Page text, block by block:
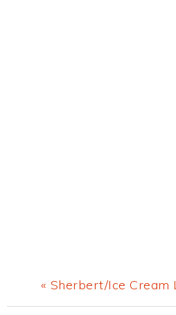
Previous
Post:
« Sherbert/Ice Cream